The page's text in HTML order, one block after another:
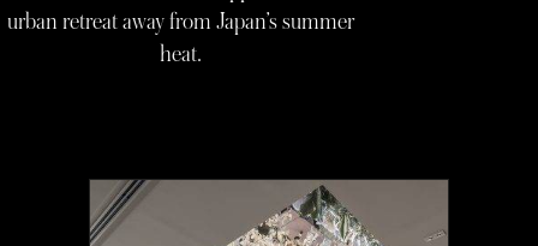
urban retreat away from Japan’s summer
heat.